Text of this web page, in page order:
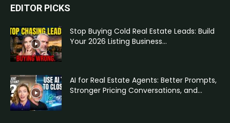
EDITOR PICKS
Stop Buying Cold Real Estate Leads: Build
Your 2026 Listing Business...
AI for Real Estate Agents: Better Prompts,
Stronger Pricing Conversations, and...